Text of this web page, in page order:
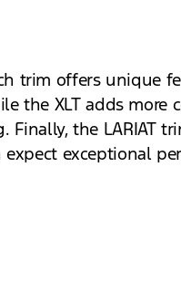
trim offers unique
the XLT adds more
the LARIAT
exceptional